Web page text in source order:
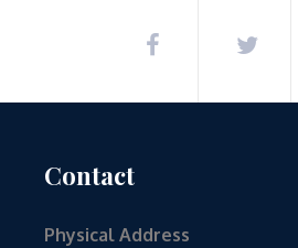
Contact
Physical Address